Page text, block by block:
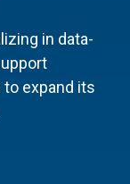
in data-
to expand its